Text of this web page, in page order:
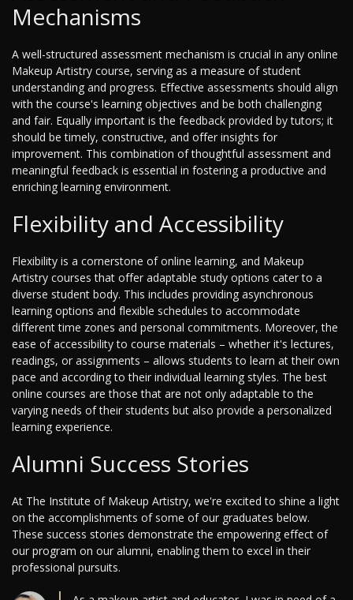
Mechanisms
A well-structured assessment mechanism is crucial in any online
Makeup Artistry course, serving as a measure of student
understanding and progress. Effective assessments should align
with the course's learning objectives and be both challenging
and fair. Equally important is the feedback provided by tutors; it
should be timely, constructive, and offer insights for
improvement. This combination of thoughtful assessment and
meaningful feedback is essential in fostering a productive and
enriching learning environment.
Flexibility and Accessibility
Flexibility is a cornerstone of online learning, and Makeup
Artistry courses that offer adaptable study options cater to a
diverse student body. This includes providing asynchronous
learning options and flexible schedules to accommodate
different time zones and personal commitments. Moreover, the
ease of accessibility to course materials – whether it's lectures,
readings, or assignments – allows students to learn at their own
pace and according to their individual learning styles. The best
online courses are those that are not only adaptable to the
varying needs of their students but also provide a personalized
learning experience.
Alumni Success Stories
At The Institute of Makeup Artistry, we're excited to shine a light
on the accomplishments of some of our graduates below.
These success stories demonstrate the empowering effect of
our program on our alumni, enabling them to excel in their
professional pursuits.